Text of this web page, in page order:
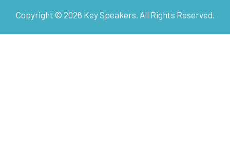
Copyright © 2026 Key Speakers. All Rights Reserved.